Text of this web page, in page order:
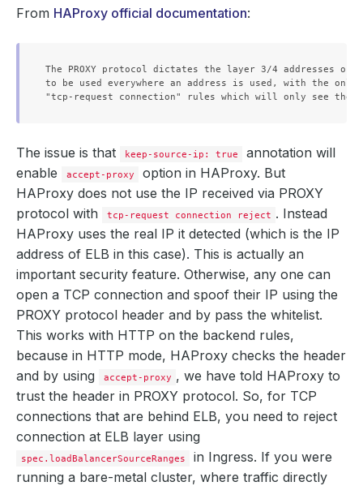
From HAProxy official documentation:
The PROXY protocol dictates the layer 3/4 addresses of
to be used everywhere an address is used, with the only
The issue is that keep-source-ip: true
annotation will
enable
accept-proxy
option in HAProxy. But
HAProxy does not use the IP received via PROXY
protocol with
tcp-request connection reject . Instead
HAProxy uses the real IP it detected (which is the IP
address of ELB in this case). This is actually an
important security feature. Otherwise, any one can
open a TCP connection and spoof their IP using the
PROXY protocol header and by pass the whitelist.
This works with HTTP on the backend rules,
because in HTTP mode, HAProxy checks the header
and by using
accept-proxy , we have told HAProxy to
trust the header in PROXY protocol. So, for TCP
connections that are behind ELB, you need to reject
connection at ELB layer using
spec.loadBalancerSourceRanges
in Ingress. If you were
running a bare-metal cluster, where traffic directly